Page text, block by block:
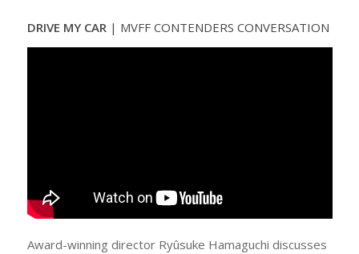
DRIVE MY CAR | MVFF CONTENDERS CONVERSATION
Award-winning director Ryûsuke Hamaguchi discusses